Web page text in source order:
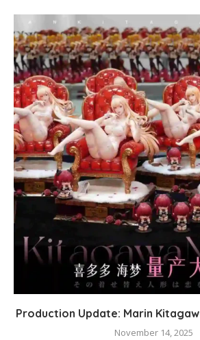
Production Update: Marin
November 14, 2025